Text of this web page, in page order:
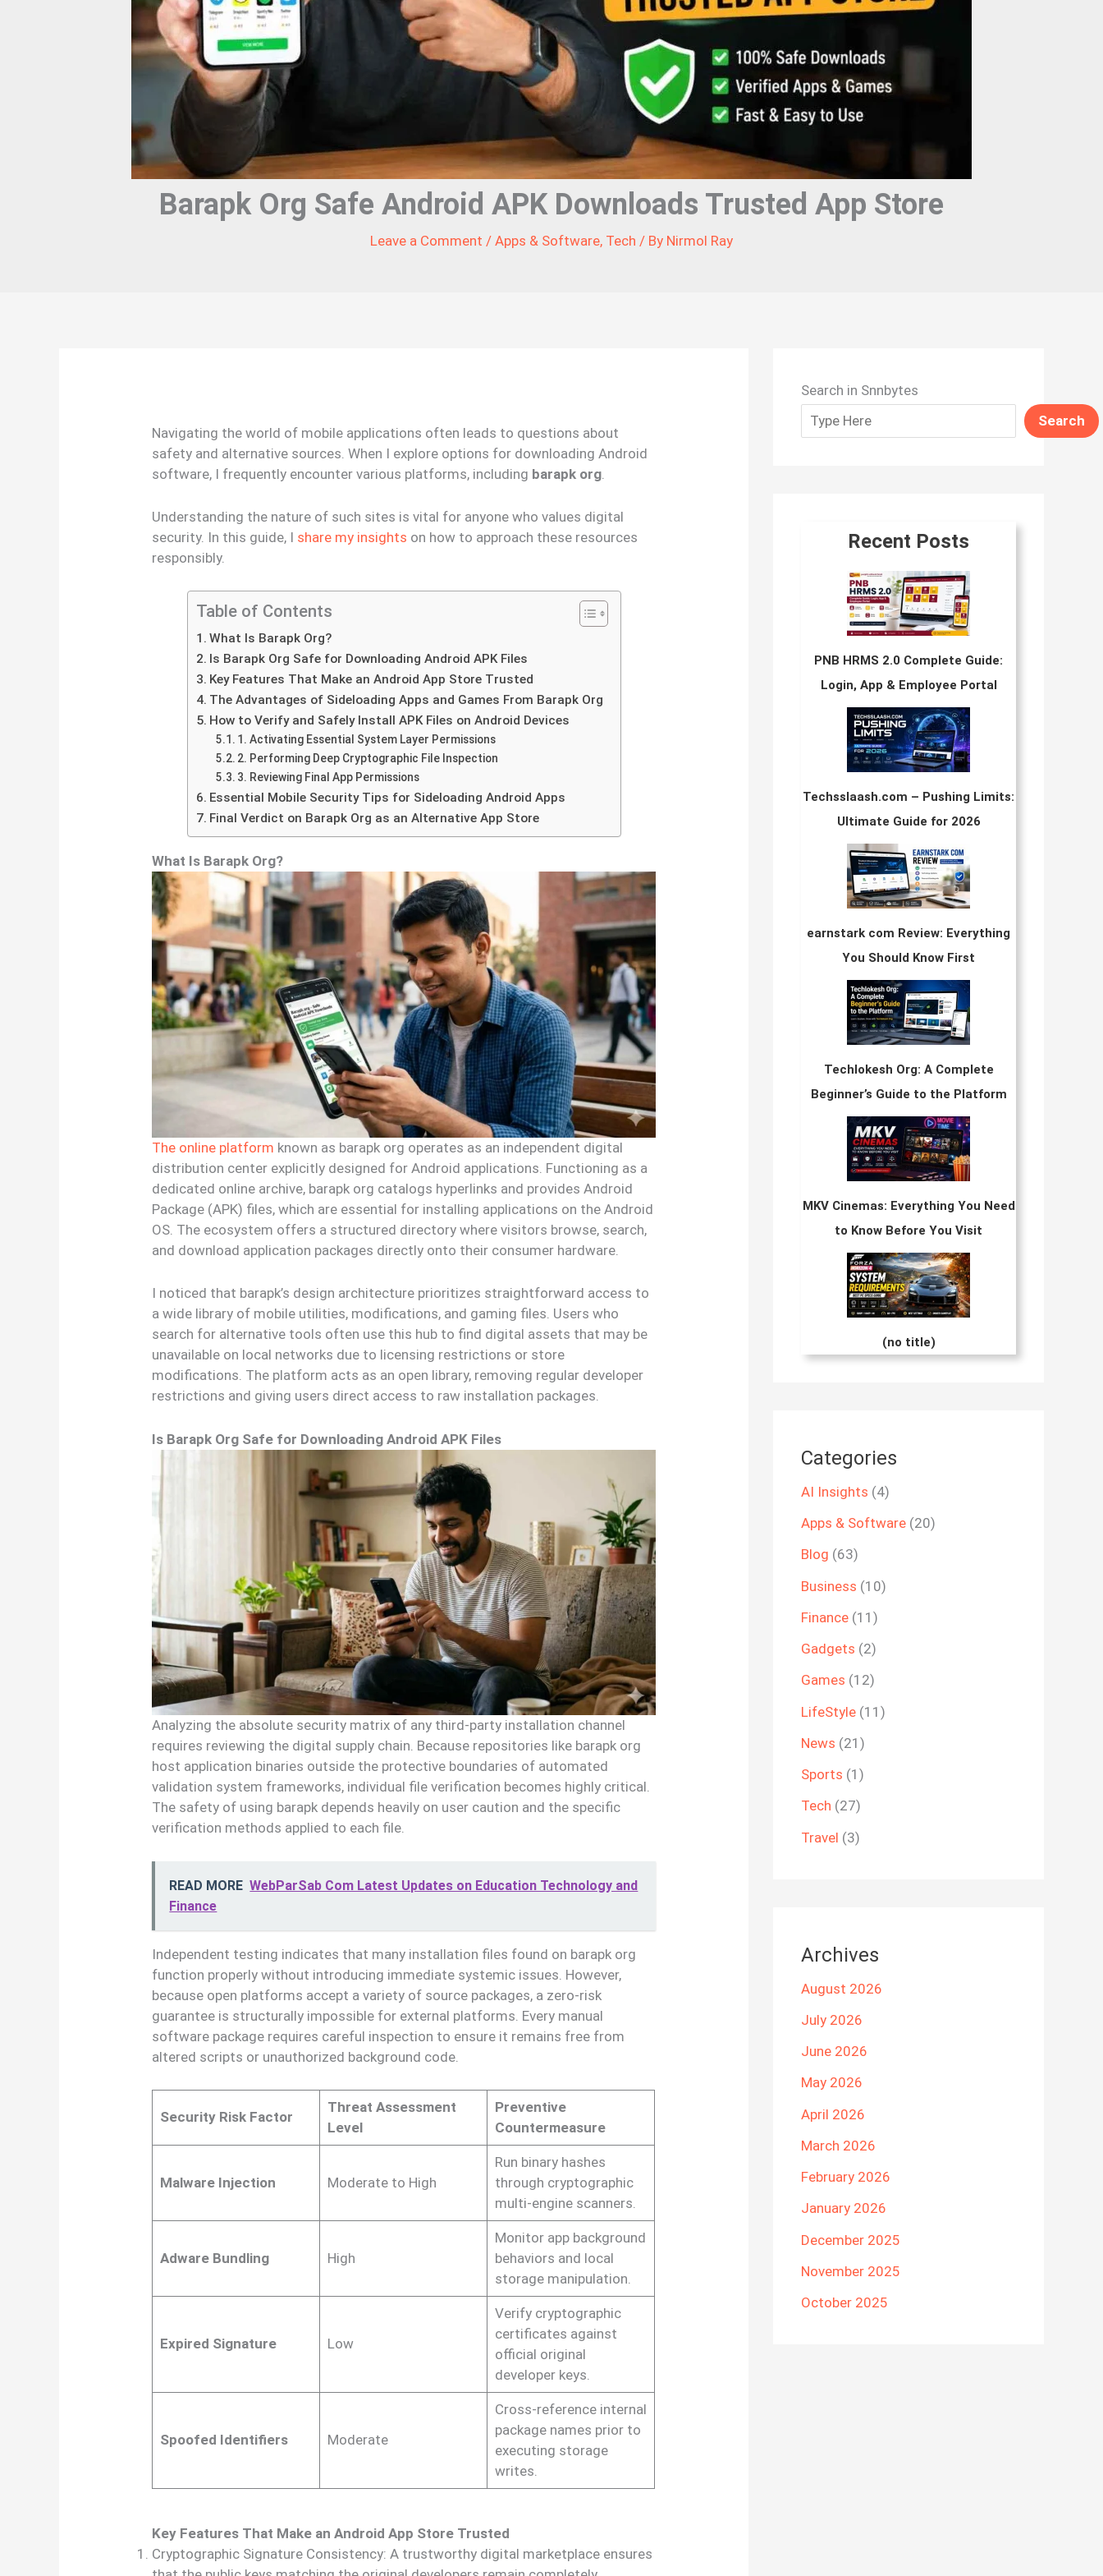
Barapk Org Safe Android APK Downloads Trusted App Store
Leave a Comment / Apps & Software, Tech / By Nirmol Ray
Navigating the world of mobile applications often leads to questions about
safety and alternative sources. When I explore options for downloading Android
software, I frequently encounter various platforms, including barapk org
Understanding the nature of such sites is vital for anyone who values digital
security. In this guide, I share my insights on how to approach these resources
responsibly.
Table of Contents
What Is Barapk Org?
Is Barapk Org Safe for Downloading Android APK Files
Key Features That Make an Android App Store Trusted
The Advantages of Sideloading Apps and Games From Barapk Org
How to Verify and Safely Install APK Files on Android Devices
1. Activating Essential System Layer Permissions
2. Performing Deep Cryptographic File Inspection
3. Reviewing Final App Permissions
Essential Mobile Security Tips for Sideloading Android Apps
Final Verdict on Barapk Org as an Alternative App Store
What Is Barapk Org?
The online platform known as barapk org operates as an independent digital
distribution center explicitly designed for Android applications. Functioning as a
dedicated online archive, barapk org catalogs hyperlinks and provides Android
Package (APK) files, which are essential for installing applications on the Android
OS. The ecosystem offers a structured directory where visitors browse, search,
and download application packages directly onto their consumer hardware.
I noticed that barapk’s design architecture prioritizes straightforward access to
a wide library of mobile utilities, modifications, and gaming files. Users who
search for alternative tools often use this hub to find digital assets that may be
unavailable on local networks due to licensing restrictions or store
modifications. The platform acts as an open library, removing regular developer
restrictions and giving users direct access to raw installation packages.
Is Barapk Org Safe for Downloading Android APK Files
Analyzing the absolute security matrix of any third-party installation channel
requires reviewing the digital supply chain. Because repositories like barapk org
host application binaries outside the protective boundaries of automated
validation system frameworks, individual file verification becomes highly critical.
The safety of using barapk depends heavily on user caution and the specific
verification methods applied to each file.
READ MORE WebParSab Com Latest Updates on Education Technology and
Finance
Independent testing indicates that many installation files found on barapk org
function properly without introducing immediate systemic issues. However,
because open platforms accept a variety of source packages, a zero-risk
guarantee is structurally impossible for external platforms. Every manual
software package requires careful inspection to ensure it remains free from
altered scripts or unauthorized background code.
Security Risk Factor
Threat Assessment
Level
Preventive
Countermeasure
Malware Injection Moderate to High
Run binary hashes
through cryptographic
multi-engine scanners.
Adware Bundling High
Monitor app background
behaviors and local
storage manipulation.
Expired Signature Low
Verify cryptographic
certificates against
official original
developer keys.
Spoofed Identifiers Moderate
Cross-reference internal
package names prior to
executing storage
writes.
Key Features That Make an Android App Store Trusted
Cryptographic Signature Consistency: A trustworthy digital marketplace ensures
Search in Snnbytes
Search
Recent Posts
PNB HRMS 2.0 Complete Guide:
Login, App & Employee Portal
Techsslaash.com – Pushing Limits:
Ultimate Guide for 2026
earnstark com Review: Everything
You Should Know First
Techlokesh Org: A Complete
Beginner’s Guide to the Platform
MKV Cinemas: Everything You Need
to Know Before You Visit
(no title)
Categories
AI Insights (4)
Apps & Software (20)
Blog (63)
Business (10)
Finance (11)
Gadgets (2)
Games (12)
LifeStyle (11)
News (21)
Sports (1)
Tech (27)
Travel (3)
Archives
August 2026
July 2026
June 2026
May 2026
April 2026
March 2026
February 2026
January 2026
December 2025
November 2025
October 2025